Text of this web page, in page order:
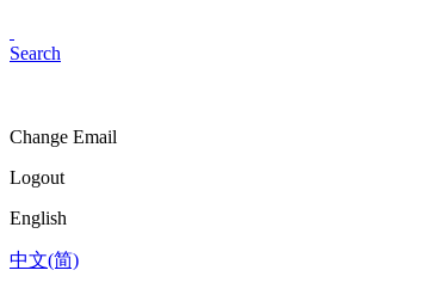
Search
Change Email
Logout
English
中文(简)